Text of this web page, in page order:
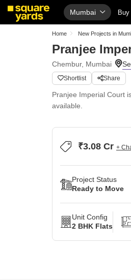
Mumbai Buy
Home New Projects in
Pranjee
Chembur, Mumbai
Shortlist Share
Pranjee Imperial Court
available.
₹3.08 Cr +
Project Status
Ready to Move
Unit Config
2 BHK Flats